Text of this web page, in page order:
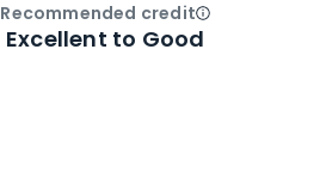
Recommended creditOpen
Excellent to Good